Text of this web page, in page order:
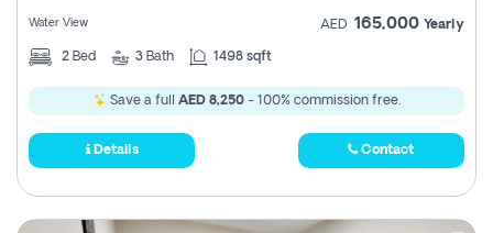
Water View AED 165,000 Yearly
2 Bed 3 Bath 1498 sqft
Save a full AED 8,250- 100% commission free.
Details Contact